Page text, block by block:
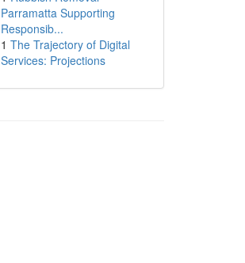
Parramatta Supporting
Responsib...
1 The Trajectory of Digital
Services: Projections